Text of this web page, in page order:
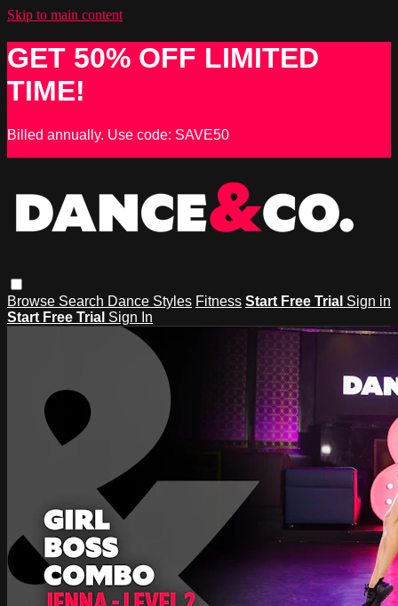
Skip to main content
GET 50% OFF LIMITED
TIME!
Billed annually. Use code: SAVE50
Browse Search Dance Styles Fitness Start Free Trial Sign in
Start Free Trial Sign In